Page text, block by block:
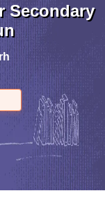
Secondary